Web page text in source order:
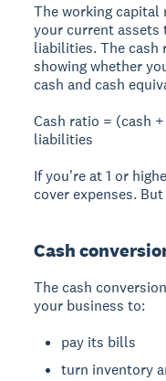
The working
your current
liabilities. The cash
showing whether
cash and cash
Cash ratio = (cash
liabilities
If you're at 1 or
cover expenses.
Cash
The cash
your business to:
pay its bills
turn inventory